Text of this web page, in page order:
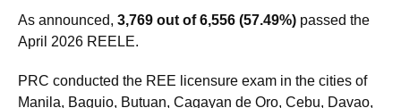
As announced,3,769 out of 6,556 (57.49%)
PRC conducted the REE licensure exam in the cities of